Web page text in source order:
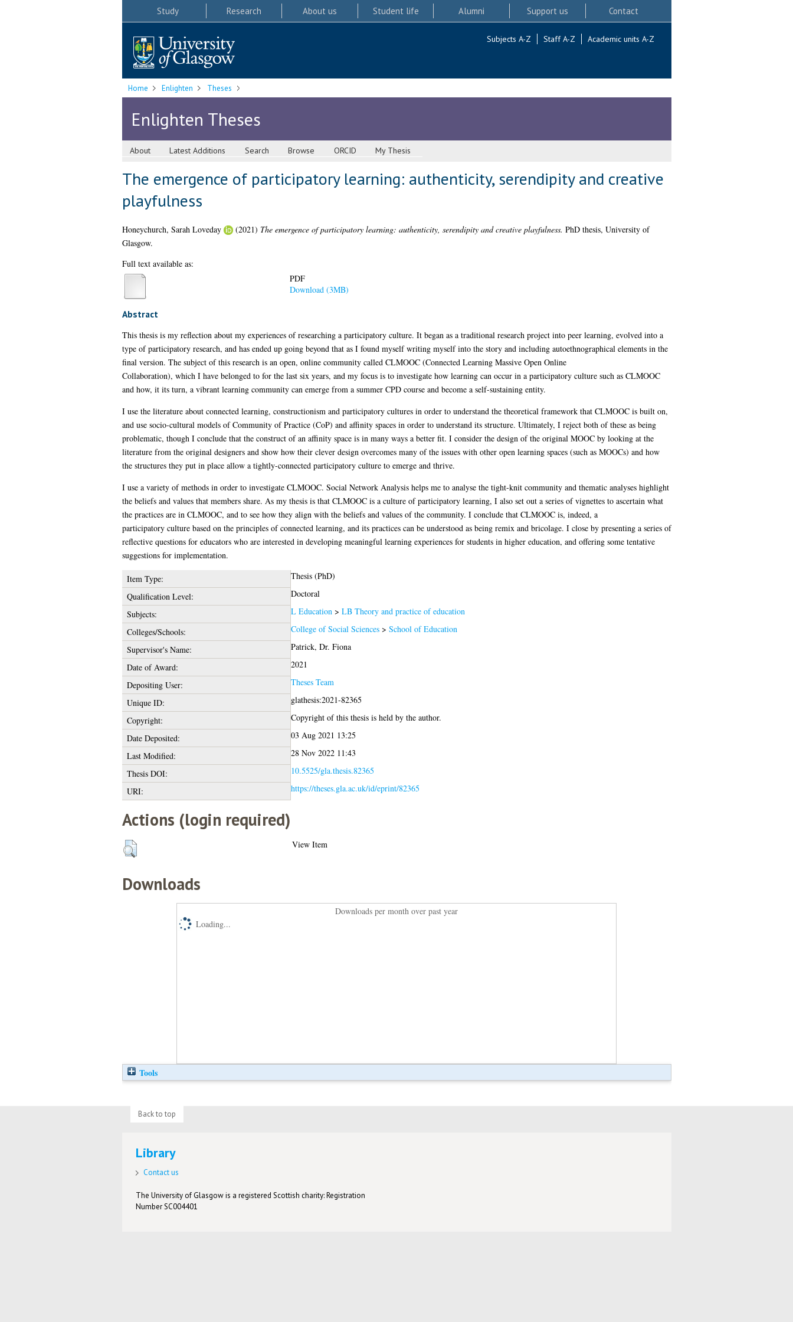
Study Research About us Student life Alumni Support us Contact
Subjects A-Z Staff A-Z Academic units A-Z
Home Enlighten Theses
Enlighten Theses
About Latest Additions Search Browse ORCID My Thesis
The emergence of participatory learning: authenticity, serendipity and creative
playfulness
Honeychurch, Sarah Loveday (2021) The emergence of participatory learning: authenticity, serendipity and creative playfulness. PhD thesis, University of
Glasgow.
Full text available as:
PDF
Download (3MB)
Abstract
This thesis is my reflection about my experiences of researching a participatory culture. It began as a traditional research project into peer learning, evolved into a
type of participatory research, and has ended up going beyond that as I found myself writing myself into the story and including autoethnographical elements in the
final version. The subject of this research is an open, online community called CLMOOC (Connected Learning Massive Open Online
Collaboration), which I have belonged to for the last six years, and my focus is to investigate how learning can occur in a participatory culture such as CLMOOC
and how, it its turn, a vibrant learning community can emerge from a summer CPD course and become a self-sustaining entity.
I use the literature about connected learning, constructionism and participatory cultures in order to understand the theoretical framework that CLMOOC is built on,
and use socio-cultural models of Community of Practice (CoP) and affinity spaces in order to understand its structure. Ultimately, I reject both of these as being
problematic, though I conclude that the construct of an affinity space is in many ways a better fit. I consider the design of the original MOOC by looking at the
literature from the original designers and show how their clever design overcomes many of the issues with other open learning spaces (such as MOOCs) and how
the structures they put in place allow a tightly-connected participatory culture to emerge and thrive.
I use a variety of methods in order to investigate CLMOOC. Social Network Analysis helps me to analyse the tight-knit community and thematic analyses highlight
the beliefs and values that members share. As my thesis is that CLMOOC is a culture of participatory learning, I also set out a series of vignettes to ascertain what
the practices are in CLMOOC, and to see how they align with the beliefs and values of the community. I conclude that CLMOOC is, indeed, a
participatory culture based on the principles of connected learning, and its practices can be understood as being remix and bricolage. I close by presenting a series of
reflective questions for educators who are interested in developing meaningful learning experiences for students in higher education, and offering some tentative
suggestions for implementation.
Item Type:
Thesis (PhD)
Qualification Level:
Doctoral
Subjects:
L Education > LB Theory and practice of education
Colleges/Schools:
College of Social Sciences> School of Education
Supervisor's Name:
Patrick, Dr. Fiona
Date of Award:
2021
Depositing User:
Theses Team
Unique ID:
glathesis:2021-82365
Copyright:
Copyright of this thesis is held by the author.
Date Deposited:
03 Aug 2021 13:25
Last Modified:
28 Nov 2022 11:43
Thesis DOI:
10.5525/gla.thesis.82365
URI:
https://theses.gla.ac.uk/id/eprint/82365
Actions (login required)
View Item
Downloads
Downloads per month over past year
Loading...
Tools
Back to top
Library
Contact us
The University of Glasgow is a registered Scottish charity: Registration
Number SC004401